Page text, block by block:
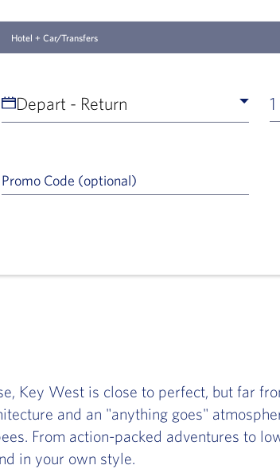
Hotel + Car/Transfers
Depart - Return
Promo Code (optional)
Icon
Key West is close to perfect, but far
and an "anything goes"
From action-packed adventures to
in your own style.